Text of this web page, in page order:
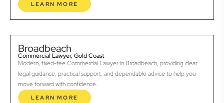
LEARN MORE
Broadbeach
Commercial Lawyer, Gold Coast
Modern, fixed-fee Commercial Lawyer in Broadbeach, providing clear
legal guidance, practical support, and dependable advice to help you
move forward with confidence.
LEARN MORE